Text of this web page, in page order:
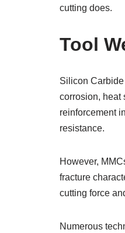
cutting does.
Tool
Silicon
corrosion, heat
reinforcement
resistance.
However,
fracture
cutting force
Numerous